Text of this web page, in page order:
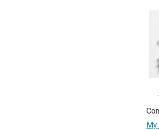
My